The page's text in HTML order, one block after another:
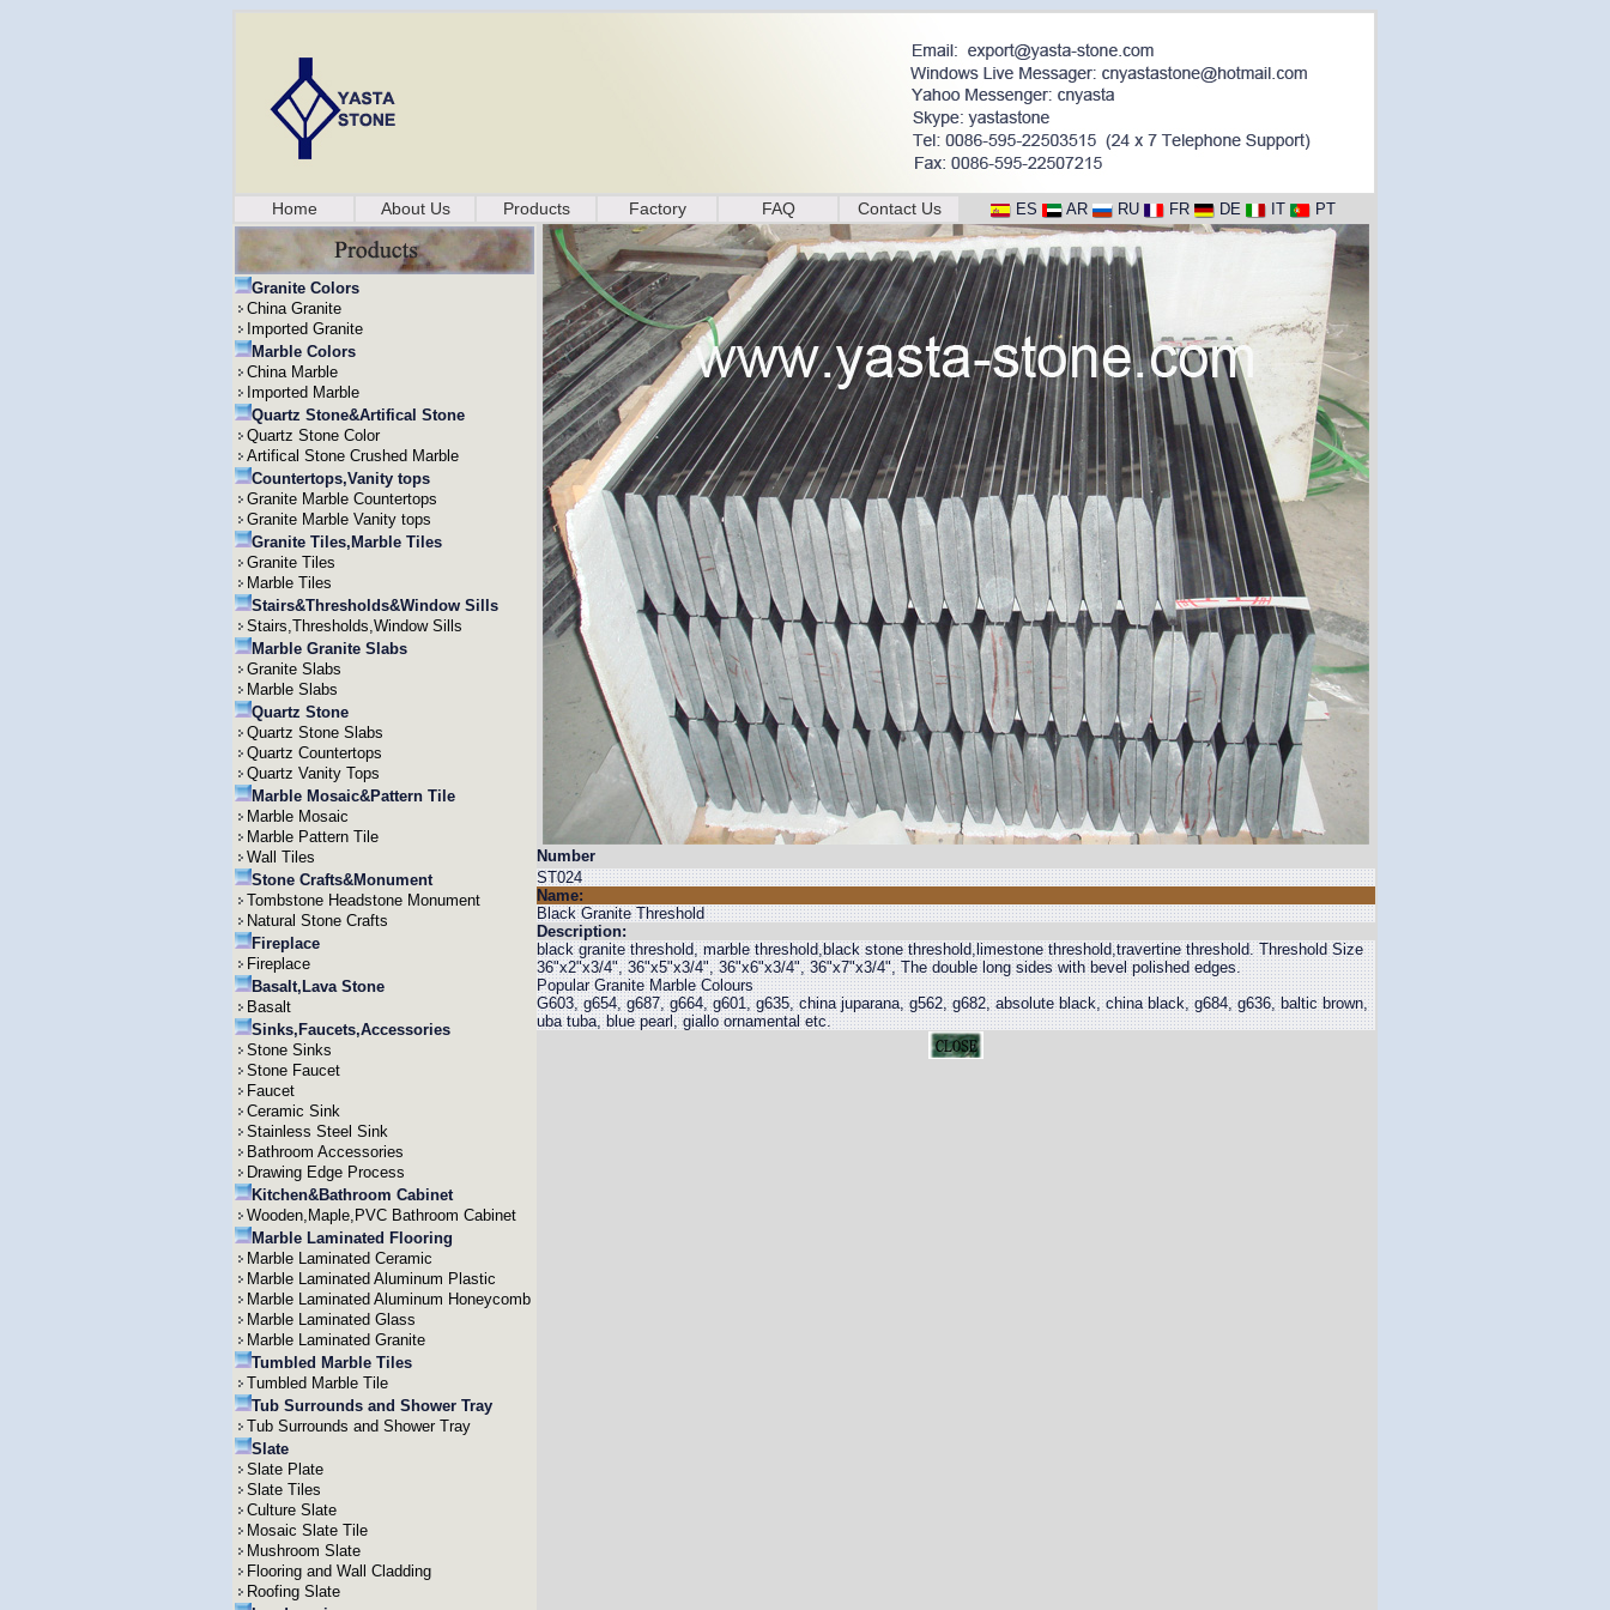
Home About Us Products Factory FAQ Contact Us ES AR RU FR DE IT PT
Granite Colors
China Granite
Imported Granite
Marble Colors
China Marble
Imported Marble
Quartz Stone&Artifical Stone
Quartz Stone Color
Artifical Stone Crushed Marble
Countertops,Vanity tops
Granite Marble Countertops
Granite Marble Vanity tops
Granite Tiles,Marble Tiles
Granite Tiles
Marble Tiles
Stairs&Thresholds&Window Sills
Stairs,Thresholds,Window Sills
Marble Granite Slabs
Granite Slabs
Marble Slabs
Quartz Stone
Quartz Stone Slabs
Quartz Countertops
Quartz Vanity Tops
Marble Mosaic&Pattern Tile
Marble Mosaic
Marble Pattern Tile
Wall Tiles
Stone Crafts&Monument
Tombstone Headstone Monument
Natural Stone Crafts
Fireplace
Fireplace
Basalt,Lava Stone
Basalt
Sinks,Faucets,Accessories
Stone Sinks
Stone Faucet
Faucet
Ceramic Sink
Stainless Steel Sink
Bathroom Accessories
Drawing Edge Process
Kitchen&Bathroom Cabinet
Wooden,Maple,PVC Bathroom Cabinet
Marble Laminated Flooring
Marble Laminated Ceramic
Marble Laminated Aluminum Plastic
Marble Laminated Aluminum Honeycomb
Marble Laminated Glass
Marble Laminated Granite
Tumbled Marble Tiles
Tumbled Marble Tile
Tub Surrounds and Shower Tray
Tub Surrounds and Shower Tray
Slate
Slate Plate
Slate Tiles
Culture Slate
Mosaic Slate Tile
Mushroom Slate
Flooring and Wall Cladding
Roofing Slate
Number
ST024
Name:
Black Granite Threshold
Description:
black granite threshold, marble threshold,black stone threshold,limestone threshold,travertine threshold. Threshold Size
36"x2"x3/4", 36"x5"x3/4", 36"x6"x3/4", 36"x7"x3/4", The double long sides with bevel polished edges.
Popular Granite Marble Colours
G603, g654, g687, g664, g601, g635, china juparana, g562, g682, absolute black, china black, g684, g636, baltic brown,
uba tuba, blue pearl, giallo ornamental etc.